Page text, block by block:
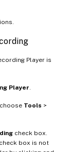
Player is
Player.
Tools >
check box.
check box is not